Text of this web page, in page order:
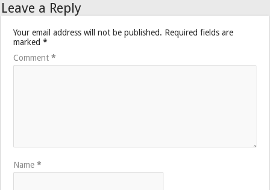
Leave a Reply
Your email address will not be published. Required fields are
marked*
Comment*
Name*